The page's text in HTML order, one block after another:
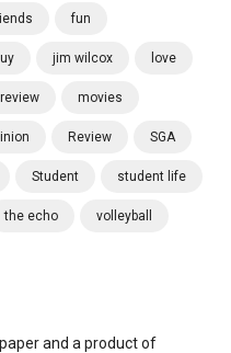
fun
jim wilcox love
movies
Review SGA
Student student life
the echo volleyball
and a product of